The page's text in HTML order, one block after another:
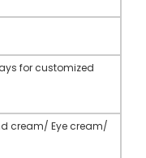
for customized
cream/ Eye cream/